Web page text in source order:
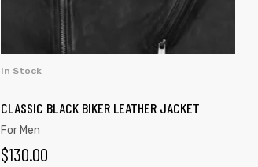
In Stock
CLASSIC BLACK BIKER LEATHER JACKET
For Men
$130.00